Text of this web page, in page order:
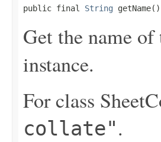
public final String getName()
Get the name
instance.
For class
collate".